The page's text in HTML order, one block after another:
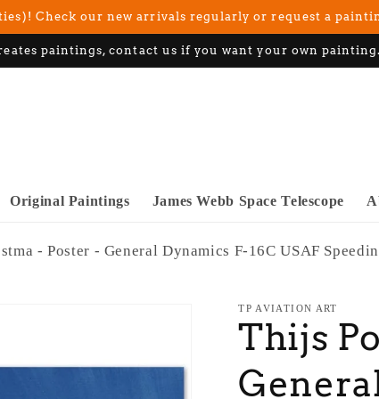
Check our new arrivals regularly or request a
paintings, contact us if you want your own painting.
Original Paintings James Webb Space Telescope
- Poster - General Dynamics F-16C USAF
TP AVIATION ART
Thijs